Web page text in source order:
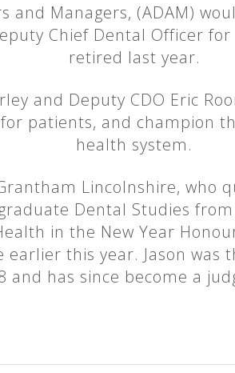
and Managers, (ADAM)
Chief Dental Officer
retired last year.
and Deputy CDO Eric
patients, and champion
health system.
Lincolnshire, who
Dental Studies
in the New Year
this year. Jason was
and has since become a